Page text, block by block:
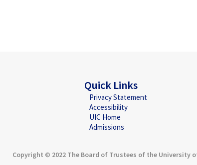
Quick Links
Privacy Statement
Accessibility
UIC Home
Admissions
Copyright © 2022 The Board of Trustees of the University